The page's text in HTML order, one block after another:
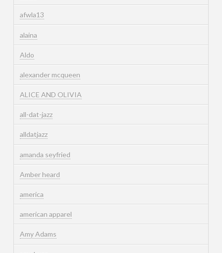
afwla13
alaina
Aldo
alexander mcqueen
ALICE AND OLIVIA
all-dat-jazz
alldatjazz
amanda seyfried
Amber heard
america
american apparel
Amy Adams